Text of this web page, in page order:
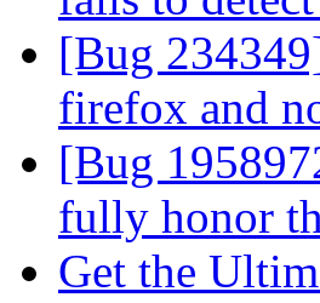
[Bug
firefox and
[Bug
fully honor
Get the